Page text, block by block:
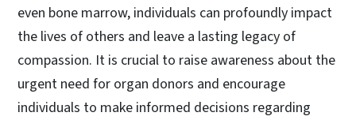
even bone marrow, individuals can profoundly impact
the lives of others and leave a lasting legacy of
compassion. It is crucial to raise awareness about the
urgent need for organ donors and encourage
individuals to make informed decisions regarding